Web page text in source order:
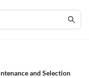
and Selection